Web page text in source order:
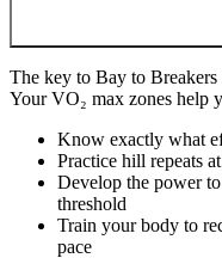
The key to Bay to
Your VO₂ max zones help
Know exactly what
Practice hill repeats
Develop the power
threshold
Train your body to
pace